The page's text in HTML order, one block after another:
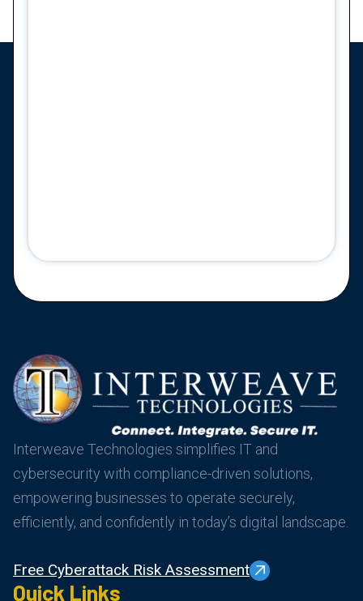
Interweave Technologies simplifies IT and
cybersecurity with compliance-driven solutions,
empowering businesses to operate securely,
efficiently, and confidently in today’s digital landscape.
Free Cyberattack Risk Assessment
Quick Links